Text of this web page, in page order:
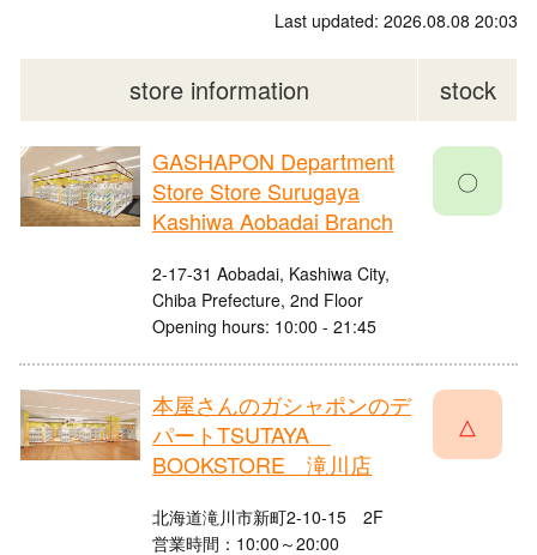
Last updated: 2026.08.08 20:03
store information stock
GASHAPON Department
Store Store Surugaya
Kashiwa Aobadai Branch
2-17-31 Aobadai, Kashiwa City,
Chiba Prefecture, 2nd Floor
Opening hours: 10:00 - 21:45
〇
本屋さんのガシャポンのデ
パートTSUTAYA
BOOKSTORE 滝川店
北海道滝川市新町2-10-15 2F
営業時間：10:00～20:00
△